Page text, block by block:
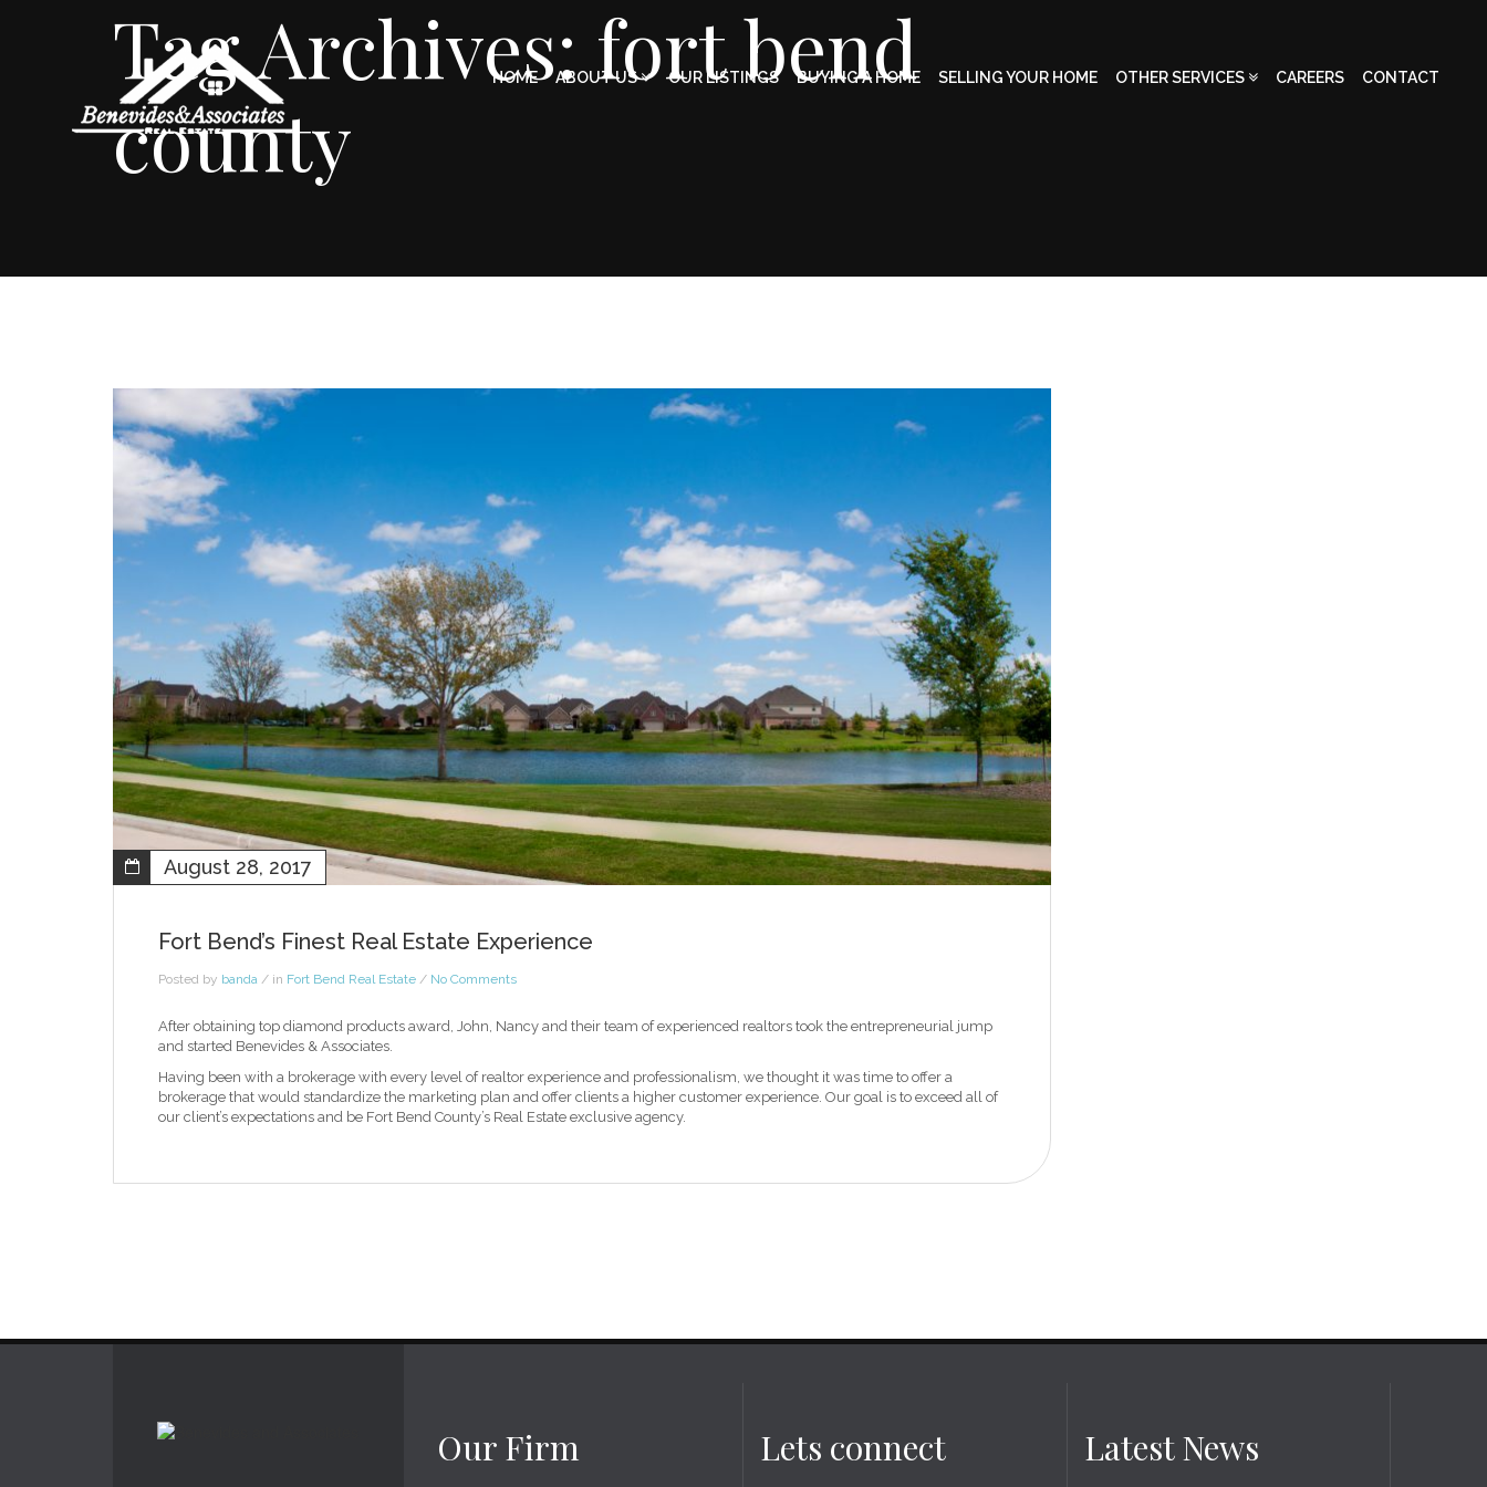
HOME ABOUT US OUR LISTINGS BUYING A HOME SELLING YOUR HOME OTHER SERVICES CAREERS CONTACT
Tag Archives: fort bend
county
August 28, 2017
Fort Bend’s Finest Real Estate Experience
Posted by banda / in Fort Bend Real Estate / No Comments
After obtaining top diamond products award, John, Nancy and their team of experienced realtors took the entrepreneurial jump
and started Benevides & Associates.
Having been with a brokerage with every level of realtor experience and professionalism, we thought it was time to offer a
brokerage that would standardize the marketing plan and offer clients a higher customer experience. Our goal is to exceed all of
our client’s expectations and be Fort Bend County’s Real Estate exclusive agency.
Our Firm Lets connect Latest News